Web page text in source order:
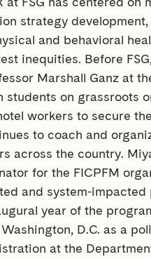
strategy
and behavioral
inequities. Before
Marshall Ganz at
students on grassroots
workers to secure
to coach and
across the country.
for the FICPFM
and system-impacted
year of the
D.C. as a
at the